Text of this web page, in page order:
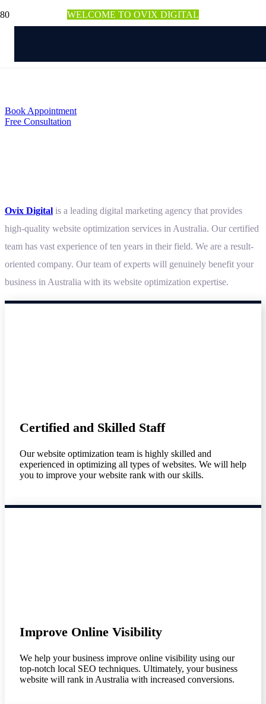
WELCOME TO OVIX DIGITAL
Book Appointment
Free Consultation
Ovix Digital is a leading digital marketing agency that provides
high-quality website optimization services in Australia. Our certified
team has vast experience of ten years in their field. We are a result-
oriented company. Our team of experts will genuinely benefit your
business in Australia with its website optimization expertise.
Certified and Skilled Staff
Our website optimization team is highly skilled and
experienced in optimizing all types of websites. We will help
you to improve your website rank with our skills.
Improve Online Visibility
We help your business improve online visibility using our
top-notch local SEO techniques. Ultimately, your business
website will rank in Australia with increased conversions.